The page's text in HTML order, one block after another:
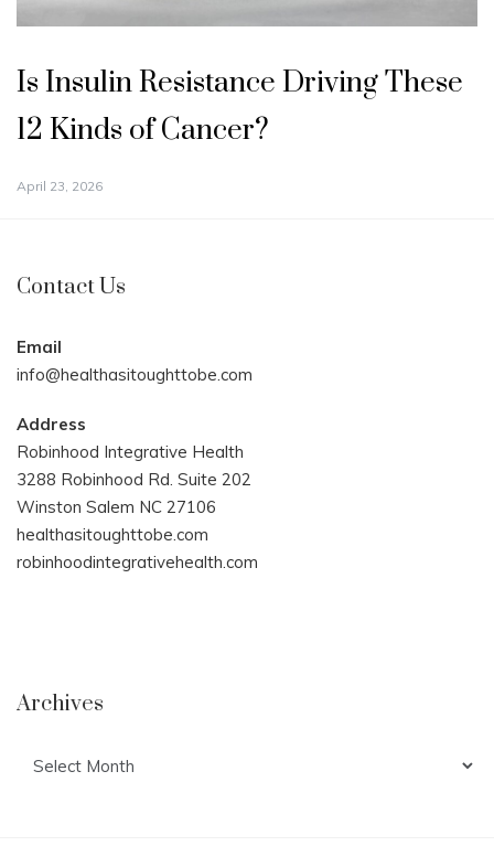
Is Insulin Resistance Driving These
12 Kinds of Cancer?
April 23, 2026
Contact Us
Email
info@healthasitoughttobe.com
Address
Robinhood Integrative Health
3288 Robinhood Rd. Suite 202
Winston Salem NC 27106
healthasitoughttobe.com
robinhoodintegrativehealth.com
Archives